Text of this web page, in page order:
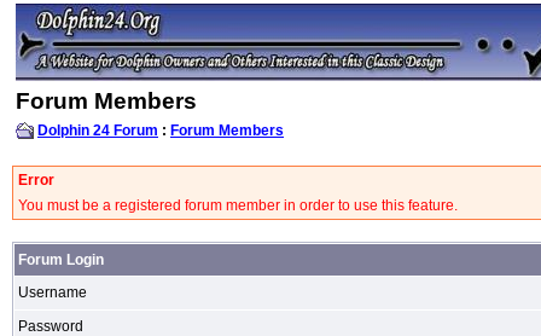
Forum Members
Dolphin 24 Forum : Forum Members
Error
You must be a registered forum member in order to use this feature.
Forum Login
Username
Password